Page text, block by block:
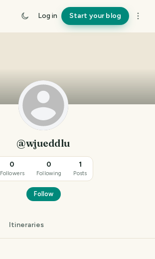
Log in Start your blog
@wjueddlu
0
Followers
0
Following
1
Posts
Follow
Itineraries